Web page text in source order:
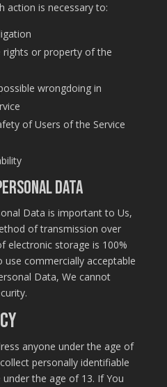
action is necessary to:
or property of the
wrongdoing in
of Users of the Service
Data
Data is important to Us,
of transmission over
electronic storage is 100%
use commercially acceptable
Data, We cannot
anyone under the age of
personally identifiable
the age of 13. If You